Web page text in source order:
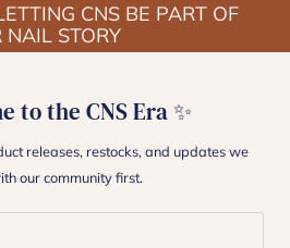
CNS BE PART OF
NAIL STORY
to the CNS Era ✨
releases, restocks, and updates we
our community first.